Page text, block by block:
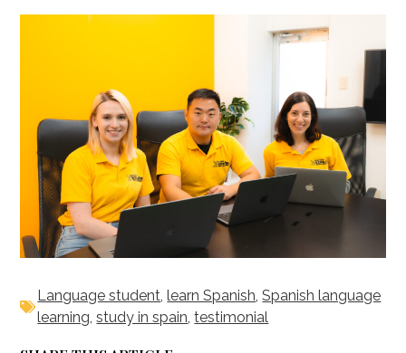
Language student,learn Spanish,Spanish language
learning,study in spain,testimonial